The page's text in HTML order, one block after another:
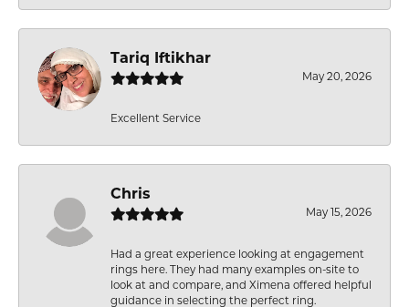
Tariq Iftikhar
May 20, 2026
Excellent Service
Chris
May 15, 2026
Had a great experience looking at engagement
rings here. They had many examples on-site to
look at and compare, and Ximena offered helpful
guidance in selecting the perfect ring.